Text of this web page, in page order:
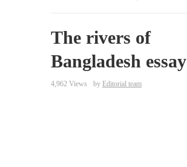
The rivers of
Bangladesh essay
4,962 Views by Editorial team